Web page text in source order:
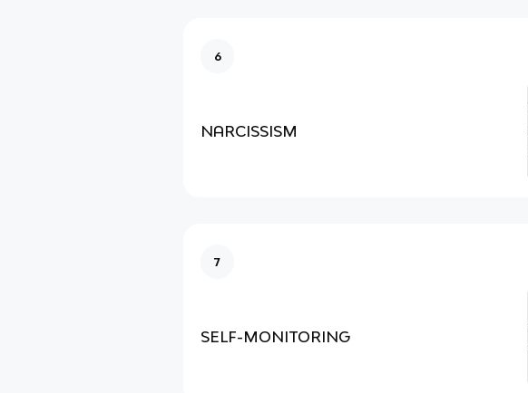
6
NARCISSISM
7
SELF-MONITORING